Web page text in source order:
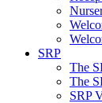
SRP
The
The
SRP